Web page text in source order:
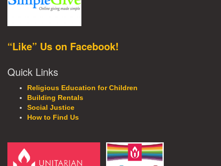
“Like” Us on Facebook!
Quick Links
Religious Education for Children
Building Rentals
Social Justice
How to Find Us